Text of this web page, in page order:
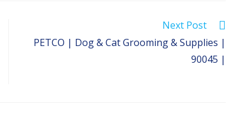
Next Post
PETCO | Dog & Cat Grooming & Supplies |
90045 |